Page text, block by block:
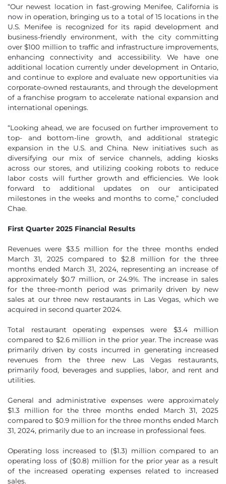
“Our newest location in fast-growing Menifee, California is
now in operation, bringing us to a total of 15 locations in the
U.S. Menifee is recognized for its rapid development and
business-friendly environment, with the city committing
over $100 million to traffic and infrastructure improvements,
enhancing connectivity and accessibility. We have one
additional location currently under development in Ontario,
and continue to explore and evaluate new opportunities via
corporate-owned restaurants, and through the development
of a franchise program to accelerate national expansion and
international openings.
“Looking ahead, we are focused on further improvement to
top- and bottom-line growth, and additional strategic
expansion in the U.S. and China. New initiatives such as
diversifying our mix of service channels, adding kiosks
across our stores, and utilizing cooking robots to reduce
labor costs will further growth and efficiencies. We look
forward to additional updates on our anticipated
milestones in the weeks and months to come,” concluded
Chae.
First Quarter 2025 Financial Results
Revenues were $3.5 million for the three months ended
March 31, 2025 compared to $2.8 million for the three
months ended March 31, 2024, representing an increase of
approximately $0.7 million, or 24.9%. The increase in sales
for the three-month period was primarily driven by new
sales at our three new restaurants in Las Vegas, which we
acquired in second quarter 2024.
Total restaurant operating expenses were $3.4 million
compared to $2.6 million in the prior year. The increase was
primarily driven by costs incurred in generating increased
revenues from the three new Las Vegas restaurants,
primarily food, beverages and supplies, labor, and rent and
utilities.
General and administrative expenses were approximately
$1.3 million for the three months ended March 31, 2025
compared to $0.9 million for the three months ended March
31, 2024, primarily due to an increase in professional fees.
Operating loss increased to ($1.3) million compared to an
operating loss of ($0.8) million for the prior year as a result
of the increased operating expenses related to increased
sales.